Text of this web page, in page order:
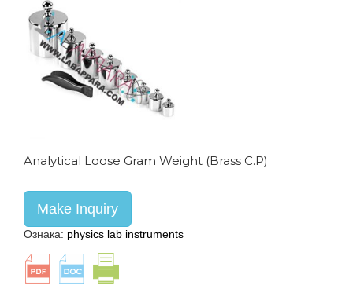
Analytical Loose Gram Weight (Brass C.P)
Make Inquiry
Ознака: physics lab instruments